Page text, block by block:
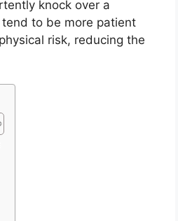
knock over a
to be more patient
risk, reducing the